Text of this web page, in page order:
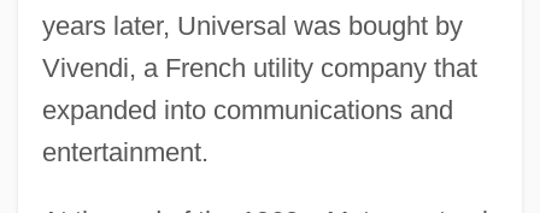
years later, Universal was bought by
Vivendi, a French utility company that
expanded into communications and
entertainment.